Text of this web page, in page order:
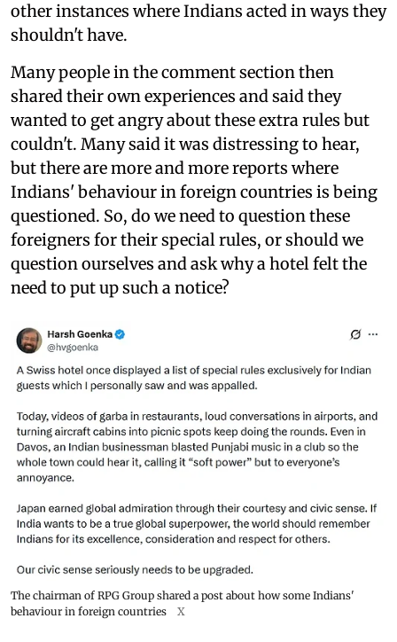
other instances where Indians acted in ways they
shouldn't have.
Many people in the comment section then
shared their own experiences and said they
wanted to get angry about these extra rules but
couldn't. Many said it was distressing to hear,
but there are more and more reports where
Indians' behaviour in foreign countries is being
questioned. So, do we need to question these
foreigners for their special rules, or should we
question ourselves and ask why a hotel felt the
need to put up such a notice?
The chairman of RPG Group shared a post about how some Indians'
behaviour in foreign countries
X